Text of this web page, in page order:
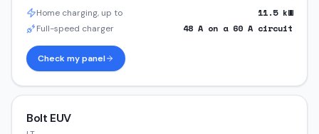
Home charging, up to 11.5kW
Full-speed charger 48 A on a 60 A circuit
Check my panel
Bolt EUV